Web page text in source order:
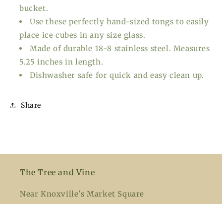
bucket.
Use these perfectly hand-sized tongs to easily
place ice cubes in any size glass.
Made of durable 18-8 stainless steel. Measures
5.25 inches in length.
Dishwasher safe for quick and easy clean up.
Share
The Tree and Vine
Near Knoxville's Market Square